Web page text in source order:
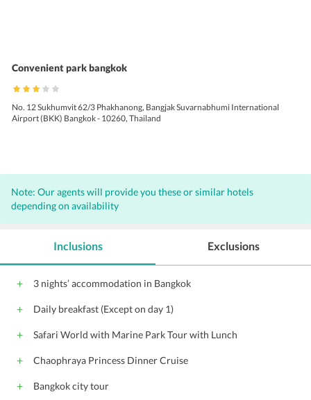
Convenient park bangkok
No. 12 Sukhumvit 62/3 Phakhanong, Bangjak Suvarnabhumi International
Airport (BKK) Bangkok - 10260, Thailand
Note: Our agents will provide you these or similar hotels
depending on availability
Inclusions
3 nights’ accommodation in Bangkok
Daily breakfast (Except on day 1)
Safari World with Marine Park Tour with Lunch
Chaophraya Princess Dinner Cruise
Bangkok city tour
Exclusions